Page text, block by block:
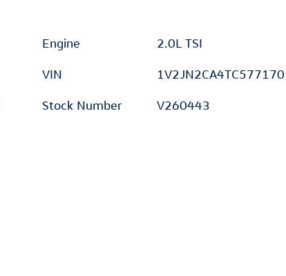
Engine 2.0L TSI
VIN 1V2JN2CA4TC577170
Stock Number V260443